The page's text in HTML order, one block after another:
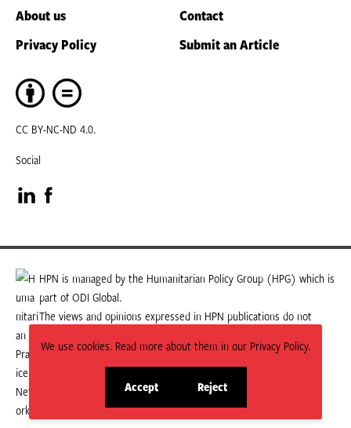
We use cookies. Read more about them in our Privacy Policy.
Accept
site
Reject
site
About us
Contact
Privacy Policy
Submit an Article
CC BY-NC-ND 4.0.
Social
Visit
our
LinkedIn
page
Visit
our
Facebook
page
HPN is managed by the Humanitarian Policy Group (HPG) which is
part of ODI Global.
The views and opinions expressed in HPN publications do not